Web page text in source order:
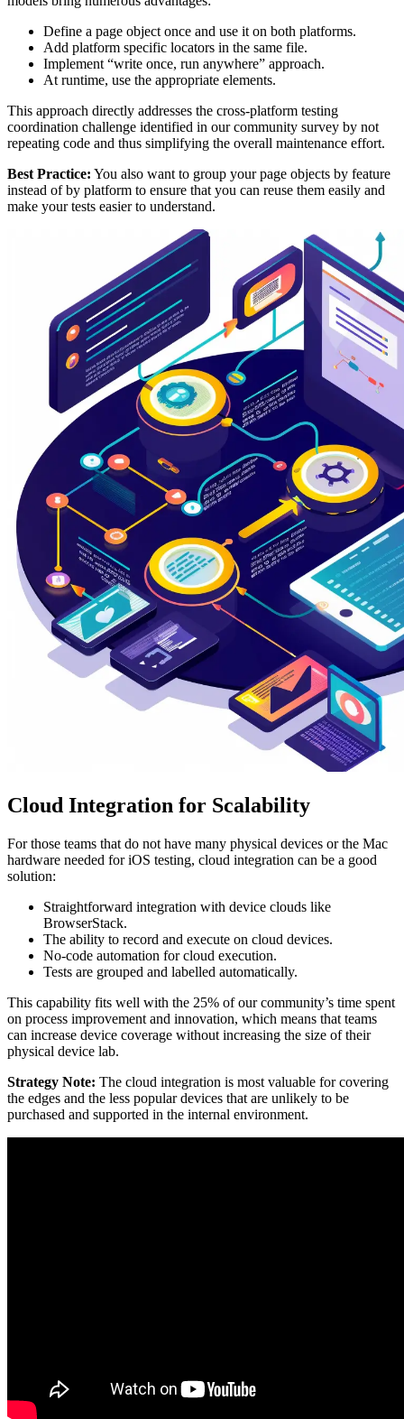
Define a page object once and use it on both platforms.
Add platform specific locators in the same file.
Implement “write once, run anywhere” approach.
At runtime, use the appropriate elements.
This approach directly addresses the cross-platform testing
coordination challenge identified in our community survey by not
repeating code and thus simplifying the overall maintenance effort.
Best Practice: You also want to group your page objects by feature
instead of by platform to ensure that you can reuse them easily and
make your tests easier to understand.
Cloud Integration for Scalability
For those teams that do not have many physical devices or the Mac
hardware needed for iOS testing, cloud integration can be a good
solution:
Straightforward integration with device clouds like
BrowserStack.
The ability to record and execute on cloud devices.
No-code automation for cloud execution.
Tests are grouped and labelled automatically.
This capability fits well with the 25% of our community’s time spent
on process improvement and innovation, which means that teams
can increase device coverage without increasing the size of their
physical device lab.
Strategy Note: The cloud integration is most valuable for covering
the edges and the less popular devices that are unlikely to be
purchased and supported in the internal environment.